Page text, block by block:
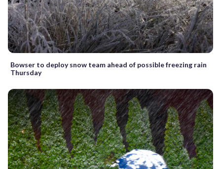
Bowser to deploy snow team ahead of possible freezing rain
Thursday